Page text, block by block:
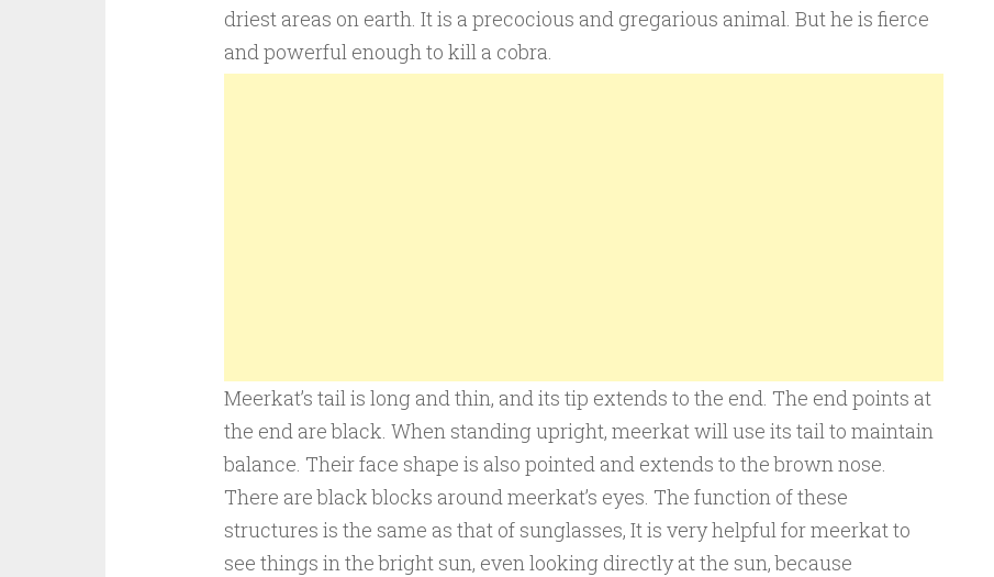
driest areas on earth. It is a precocious and gregarious animal. But he is fierce
and powerful enough to kill a cobra.
Meerkat’s tail is long and thin, and its tip extends to the end. The end points at
the end are black. When standing upright, meerkat will use its tail to maintain
balance. Their face shape is also pointed and extends to the brown nose.
There are black blocks around meerkat’s eyes. The function of these
structures is the same as that of sunglasses, It is very helpful for meerkat to
see things in the bright sun, even looking directly at the sun, because